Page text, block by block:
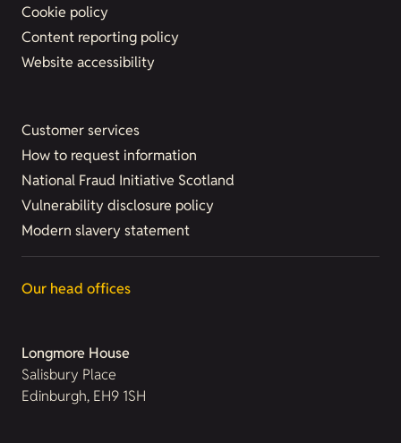
Cookie policy
Content reporting policy
Website accessibility
Customer services
How to request information
National Fraud Initiative Scotland
Vulnerability disclosure policy
Modern slavery statement
Our head offices
Longmore House
Salisbury Place
Edinburgh, EH9 1SH